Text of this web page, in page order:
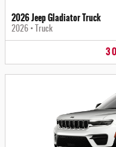
2026 Jeep Gladiator Truck
2026 • Truck
3